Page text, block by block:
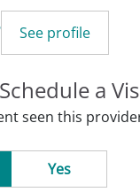
See profile
Schedule a
seen this
Yes